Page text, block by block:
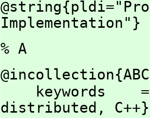
Implementation"}
% A
keywords =
distributed,